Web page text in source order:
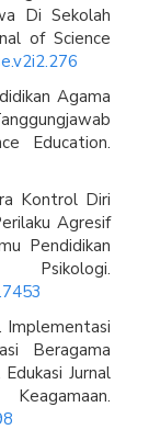
Di Sekolah
of Science
Agama
Education.
Kontrol Diri
Agresif
Pendidikan
Implementasi
Beragama
Jurnal